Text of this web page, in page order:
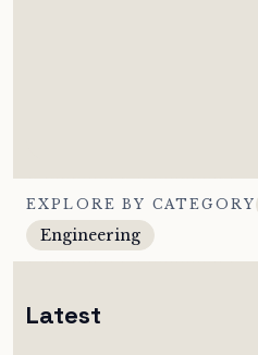
EXPLORE BY CATEGORY
Engineering
Latest